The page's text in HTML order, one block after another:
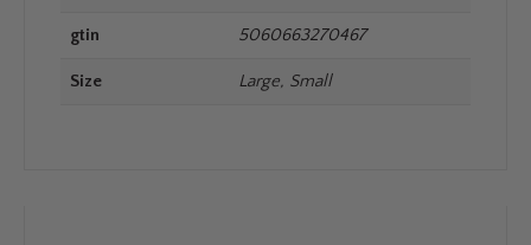
gtin 5060663270467
Size Large, Small